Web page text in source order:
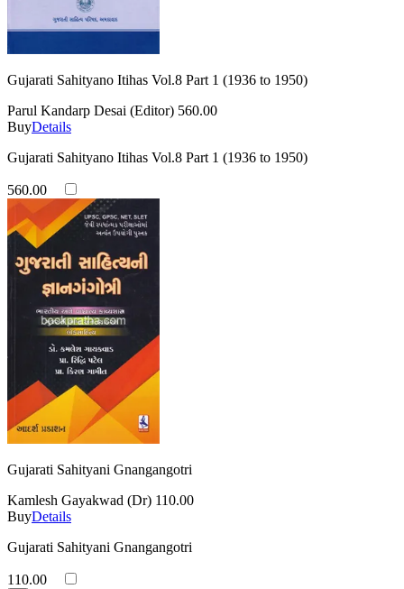
Gujarati Sahityano Itihas Vol.8 Part 1 (1936 to 1950)
Parul Kandarp Desai (Editor) 560.00
BuyDetails
Gujarati Sahityano Itihas Vol.8 Part 1 (1936 to 1950)
560.00
Gujarati Sahityani Gnangangotri
Kamlesh Gayakwad (Dr) 110.00
BuyDetails
Gujarati Sahityani Gnangangotri
110.00